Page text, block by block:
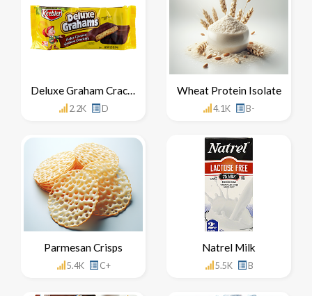
Deluxe Graham Crackers
2.2K D
Wheat Protein Isolate
4.1K B-
Parmesan Crisps
5.4K C+
Natrel Milk
5.5K B